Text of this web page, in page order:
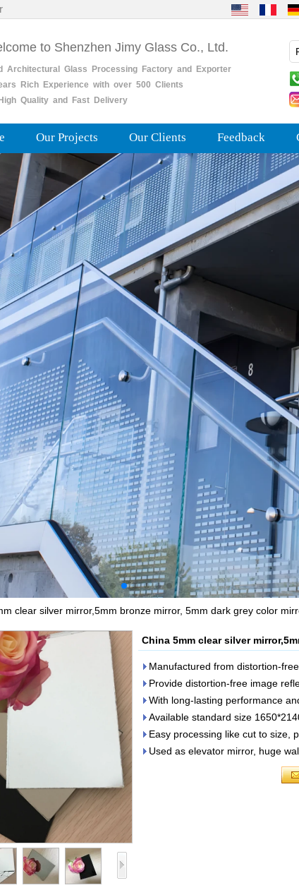
to Shenzhen Jimy Glass Co., Ltd.
Architectural Glass ProcessingFactoryand
Exporter
RichExperience with over 500 Clients
Quality and Fast Delivery
Our Projects Our Clients Feedback
clear silver mirror,5mm bronze mirror, 5mm dark grey color
China 5mm clear silver
Manufactured from distortion-
Provide distortion-free image
With long-lasting performance
Available standard size
Easy processing like cut to size,
Used as elevator mirror, huge